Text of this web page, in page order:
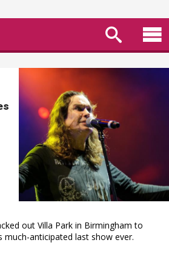
out Villa Park in Birmingham to
much-anticipated last show ever.